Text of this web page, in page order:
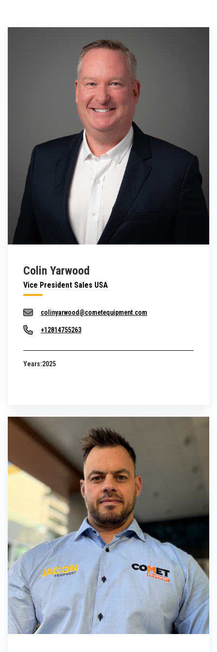
Colin Yarwood
Vice President Sales USA
colinyarwood@cometequipment.com
+12814755263
Years:2025